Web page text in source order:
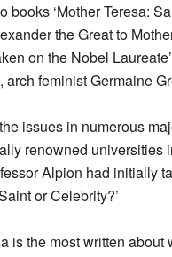
books ‘Mother Teresa:
the Great to
on the Nobel
feminist Germaine
issues in numerous
renowned universities
Alpion had initially
or Celebrity?’
is the most written